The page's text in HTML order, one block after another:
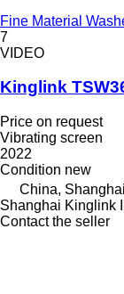
Fine Material
7
VIDEO
Kinglink
Price on request
Vibrating screen
2022
Condition new
China, Shanghai
Shanghai Kinglink
Contact the seller